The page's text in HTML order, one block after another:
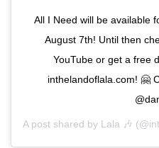
All I Need will be available
August 7th! Until then
YouTube or get a free
inthelandoflala.com! 🤗
A post shared by Lala 🎶